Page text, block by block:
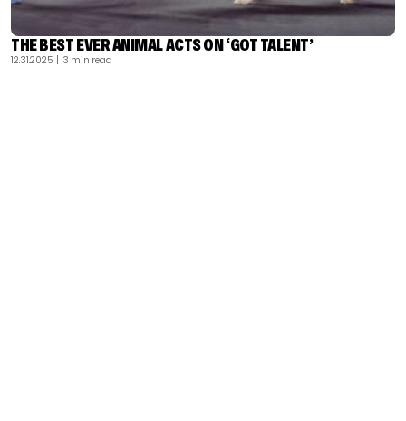
THE BEST EVER ANIMAL ACTS ON ‘GOT TALENT’
12.31.2025 | 3 min read